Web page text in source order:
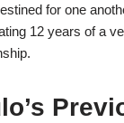
for one
12 years of a